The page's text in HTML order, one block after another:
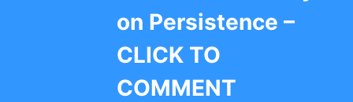
on Persistence –
CLICK TO
COMMENT